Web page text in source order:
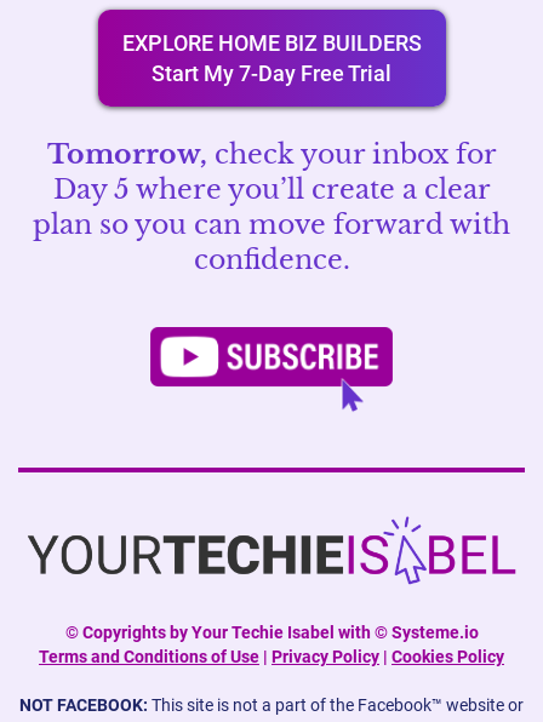
EXPLORE HOME BIZ BUILDERS
Start My 7-Day Free Trial
Tomorrow, check your inbox for
Day 5 where you’ll create a clear
plan so you can move forward with
confidence.
©Copyrights by Your Techie Isabel with © Systeme.io
Terms and Conditions of Use | Privacy Policy | Cookies Policy
NOT FACEBOOK: This site is not a part of the Facebook™ website or